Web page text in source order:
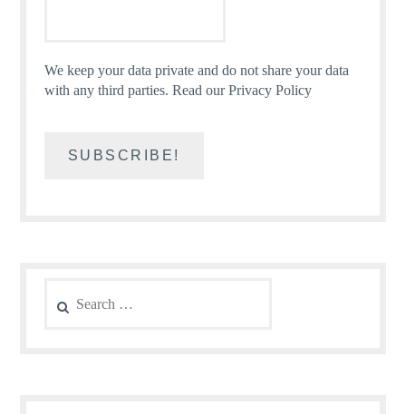
We keep your data private and do not share your data
with any third parties.Read our Privacy Policy
for: